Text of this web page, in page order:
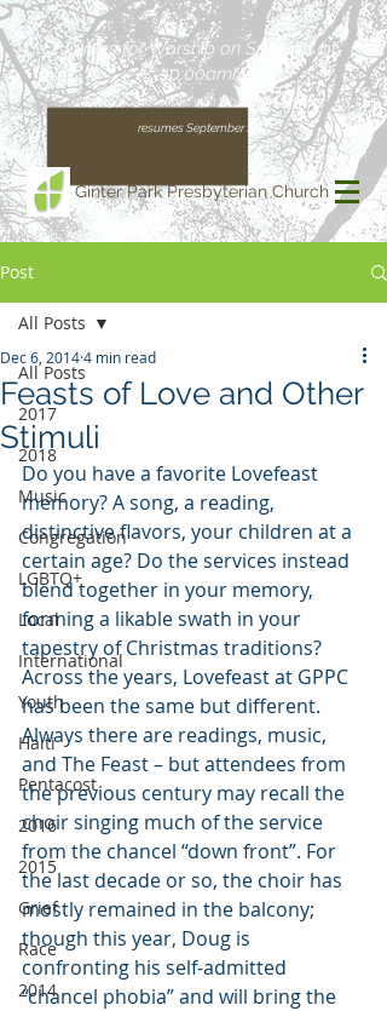
Join us for Worship on Sundays at
10:00am!
(Our regular schedule, with Worship at 11:00am,
resumes September 13)
Ginter Park Presbyterian Church
Post
All Posts
2017
2018
Music
Congregation
LGBTQ+
Local
International
Youth
Haiti
Pentacost
2016
2015
Grief
Race
2014
All Posts
Feasts of Love and Other
Stimuli
Dec 6, 20144 min read
Do you have a favorite Lovefeast
memory? A song, a reading,
distinctive flavors, your children at a
certain age? Do the services instead
blend together in your memory,
forming a likable swath in your
tapestry of Christmas traditions?
Across the years, Lovefeast at GPPC
has been the same but different.
Always there are readings, music,
and The Feast – but attendees from
the previous century may recall the
choir singing much of the service
from the chancel “down front”. For
the last decade or so, the choir has
mostly remained in the balcony;
though this year, Doug is
confronting his self-admitted
“chancel phobia” and will bring the